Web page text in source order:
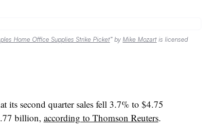
Home Office Supplies Strike Picket” by Mike Mozart is licensed
its second quarter sales fell 3.7% to $4.75
billion, according to Thomson Reuters.